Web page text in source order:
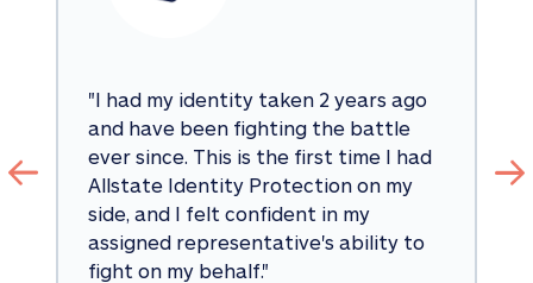
"I had my identity taken 2 years ago
and have been fighting the battle
ever since. This is the first time I had
Allstate Identity Protection on my
side, and I felt confident in my
assigned representative's ability to
fight on my behalf."